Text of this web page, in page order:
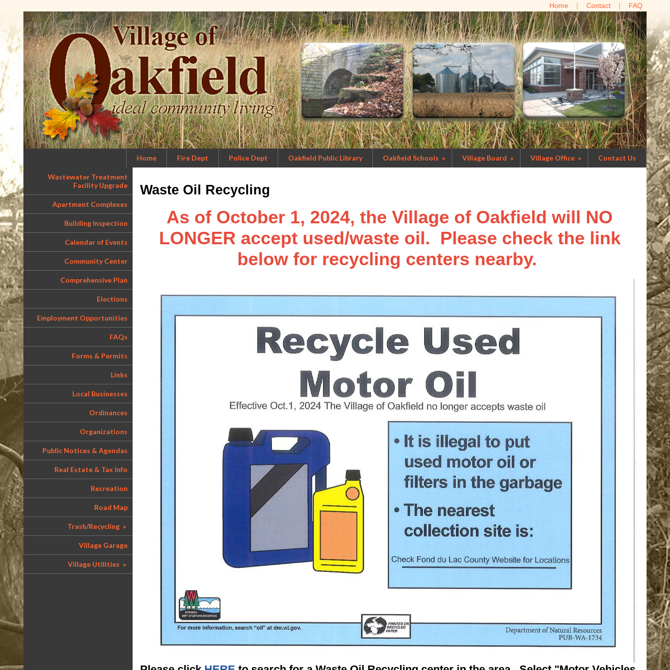
Home Contact FAQ
Home Fire Dept Police Dept Oakfield Public Library Oakfield Schools » Village Board » Village Office » Contact Us
Wastewater Treatment
Facility Upgrade
Apartment Complexes
Building Inspection
Calendar of Events
Community Center
Comprehensive Plan
Elections
Employment Opportunities
FAQs
Forms & Permits
Links
Local Businesses
Ordinances
Organizations
Public Notices & Agendas
Real Estate & Tax Info
Recreation
Road Map
Trash/Recycling »
Village Garage
Village Utilities »
Waste Oil Recycling
As of October 1, 2024, the Village of Oakfield will NO
LONGER accept used/waste oil. Please check the link
below for recycling centers nearby.